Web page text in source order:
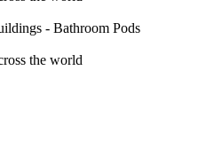
- Bathroom Pods